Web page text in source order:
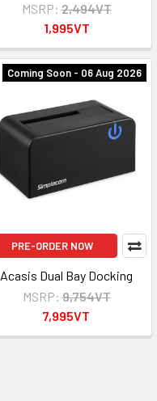
MSRP: 2,494VT
1,995VT
Coming Soon - 06 Aug 2026
PRE-ORDER NOW
Acasis Dual Bay Docking
MSRP: 9,754VT
7,995VT